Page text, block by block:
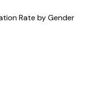
Rate by Gender